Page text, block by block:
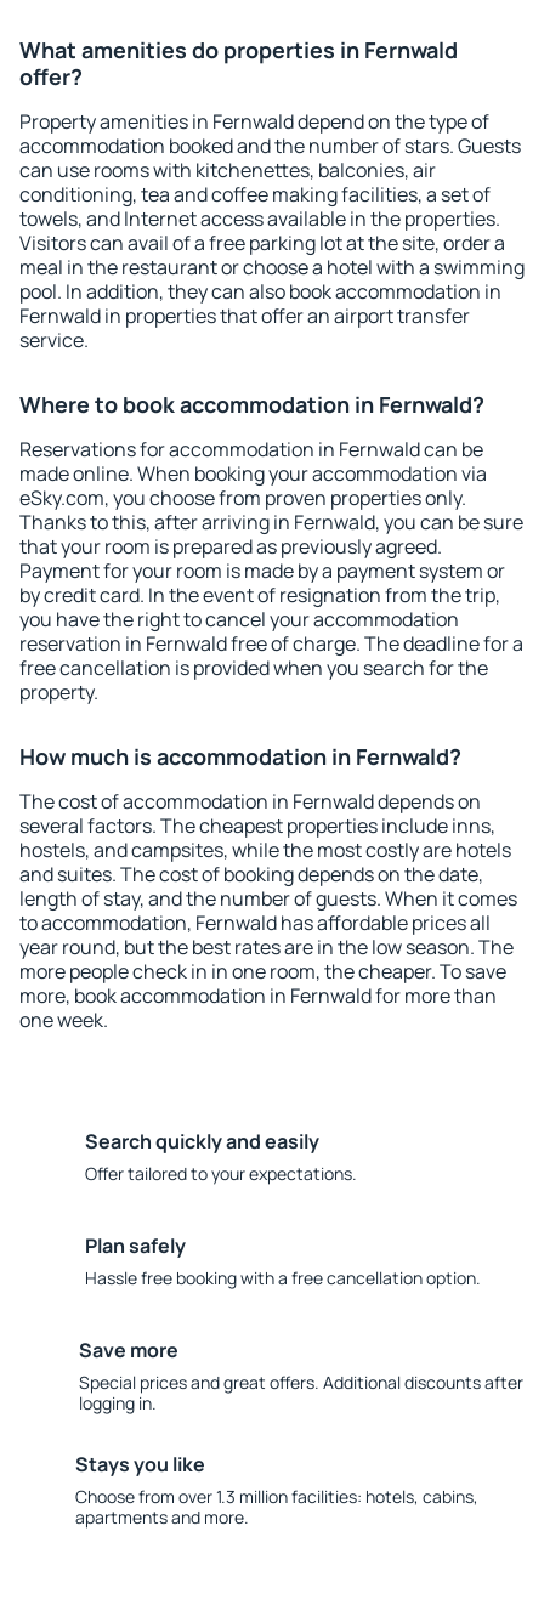
What amenities do properties in Fernwald
offer?
Property amenities in Fernwald depend on the type of
accommodation booked and the number of stars. Guests
can use rooms with kitchenettes, balconies, air
conditioning, tea and coffee making facilities, a set of
towels, and Internet access available in the properties.
Visitors can avail of a free parking lot at the site, order a
meal in the restaurant or choose a hotel with a swimming
pool. In addition, they can also book accommodation in
Fernwald in properties that offer an airport transfer
service.
Where to book accommodation in Fernwald?
Reservations for accommodation in Fernwald can be
made online. When booking your accommodation via
eSky.com, you choose from proven properties only.
Thanks to this, after arriving in Fernwald, you can be sure
that your room is prepared as previously agreed.
Payment for your room is made by a payment system or
by credit card. In the event of resignation from the trip,
you have the right to cancel your accommodation
reservation in Fernwald free of charge. The deadline for a
free cancellation is provided when you search for the
property.
How much is accommodation in Fernwald?
The cost of accommodation in Fernwald depends on
several factors. The cheapest properties include inns,
hostels, and campsites, while the most costly are hotels
and suites. The cost of booking depends on the date,
length of stay, and the number of guests. When it comes
to accommodation, Fernwald has affordable prices all
year round, but the best rates are in the low season. The
more people check in in one room, the cheaper. To save
more, book accommodation in Fernwald for more than
one week.
Search quickly and easily
Offer tailored to your expectations.
Plan safely
Hassle free booking with a free cancellation option.
Save more
Special prices and great offers. Additional discounts after
logging in.
Stays you like
Choose from over 1.3 million facilities: hotels, cabins,
apartments and more.